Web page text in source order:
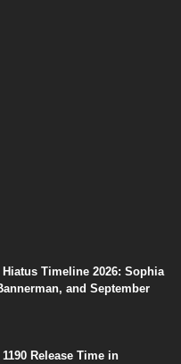
Hiatus Timeline 2026: Sophia
and September
Release Time in